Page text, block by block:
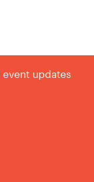
event updates